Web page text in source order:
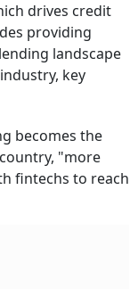
drives credit
providing
landscape
key
becomes the
"more
fintechs to reach